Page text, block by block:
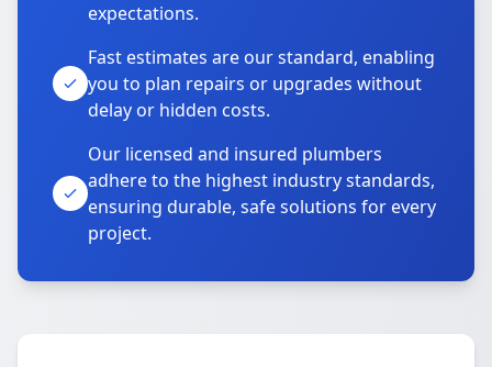
expectations.
Fast estimates are our standard, enabling
you to plan repairs or upgrades without
delay or hidden costs.
Our licensed and insured plumbers
adhere to the highest industry standards,
ensuring durable, safe solutions for every
project.